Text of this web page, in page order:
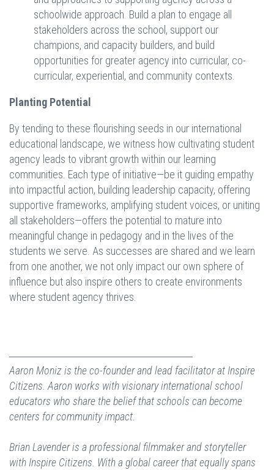
schoolwide approach. Build a plan to engage all
stakeholders across the school, support our
champions, and capacity builders, and build
opportunities for greater agency into curricular, co-
curricular, experiential, and community contexts.
Planting Potential
By tending to these flourishing seeds in our international
educational landscape, we witness how cultivating student
agency leads to vibrant growth within our learning
communities. Each type of initiative—be it guiding empathy
into impactful action, building leadership capacity, offering
supportive frameworks, amplifying student voices, or uniting
all stakeholders—offers the potential to mature into
meaningful change in pedagogy and in the lives of the
students we serve. As successes are shared and we learn
from one another, we not only impact our own sphere of
influence but also inspire others to create environments
where student agency thrives.
Aaron Moniz is the co-founder and lead facilitator at Inspire
Citizens. Aaron works with visionary international school
educators who share the belief that schools can become
centers for community impact.
Brian Lavender is a professional filmmaker and storyteller
with Inspire Citizens. With a global career that equally spans